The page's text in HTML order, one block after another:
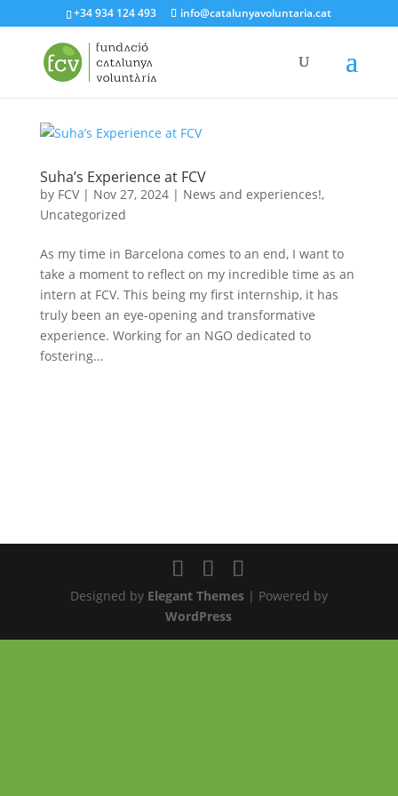
+34 934 124 493 info@catalunyavoluntaria.cat
Suha’s Experience at FCV
by FCV| Nov 27, 2024| News and experiences!,
Uncategorized
As my time in Barcelona comes to an end, I want to
take a moment to reflect on my incredible time as an
intern at FCV. This being my first internship, it has
truly been an eye-opening and transformative
experience. Working for an NGO dedicated to
fostering...
Designed by Elegant Themes| Powered by
WordPress